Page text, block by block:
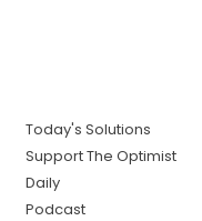
Today's Solutions
Support The Optimist
Daily
Podcast